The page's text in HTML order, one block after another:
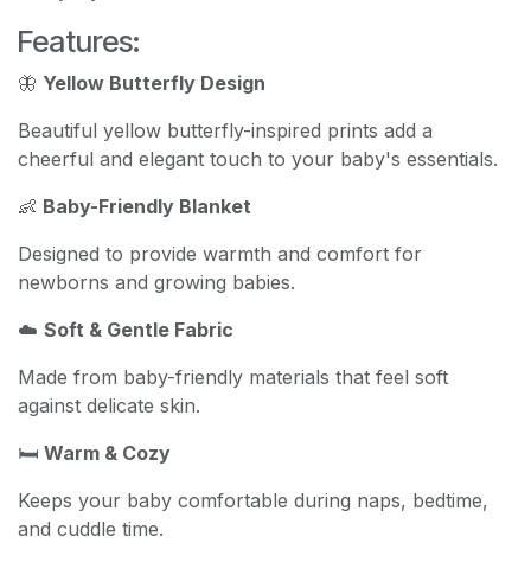
Features:
🦋 Yellow Butterfly Design
Beautiful yellow butterfly-inspired prints add a
cheerful and elegant touch to your baby's essentials.
👶 Baby-Friendly Blanket
Designed to provide warmth and comfort for
newborns and growing babies.
☁️ Soft & Gentle Fabric
Made from baby-friendly materials that feel soft
against delicate skin.
🛏️ Warm & Cozy
Keeps your baby comfortable during naps, bedtime,
and cuddle time.